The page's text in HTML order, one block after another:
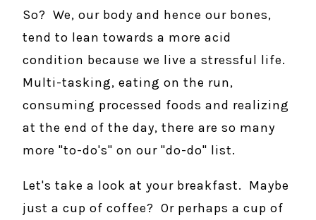
So? We, our body and hence our bones,
tend to lean towards a more acid
condition because we live a stressful life.
Multi-tasking, eating on the run,
consuming processed foods and realizing
at the end of the day, there are so many
more "to-do's" on our "do-do" list.
Let's take a look at your breakfast. Maybe
just a cup of coffee? Or perhaps a cup of